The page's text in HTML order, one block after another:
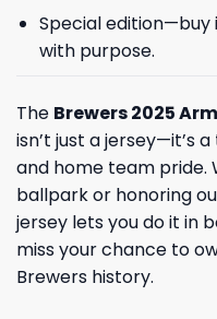
Special edition—buy
with purpose.
The Brewers 2025
isn’t just a jersey—it’s
and home team pride.
ballpark or honoring
jersey lets you do it in
miss your chance to
Brewers history.